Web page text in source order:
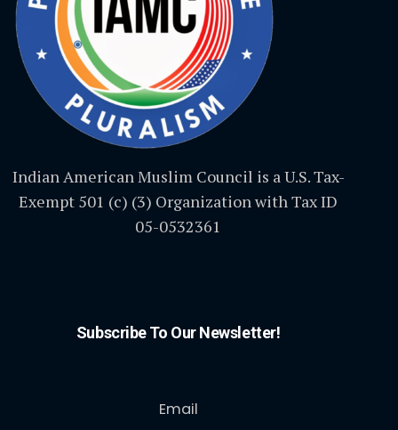
Indian American Muslim Council is a U.S. Tax-
Exempt 501 (c) (3) Organization with Tax ID
05-0532361
Subscribe To Our Newsletter!
Email